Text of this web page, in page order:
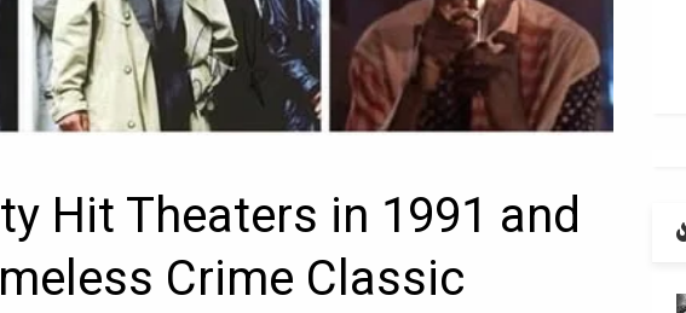
Hit Theaters in 1991 and
Crime Classic